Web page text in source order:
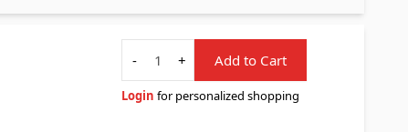
Quantity
-
+ Add to Cart
Login for personalized shopping